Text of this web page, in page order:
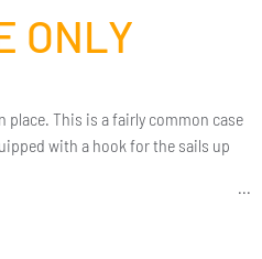
ONLY
place. This is a fairly common case
with a hook for the sails up